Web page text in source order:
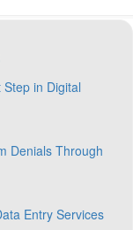
in Digital
Denials Through
Entry Services